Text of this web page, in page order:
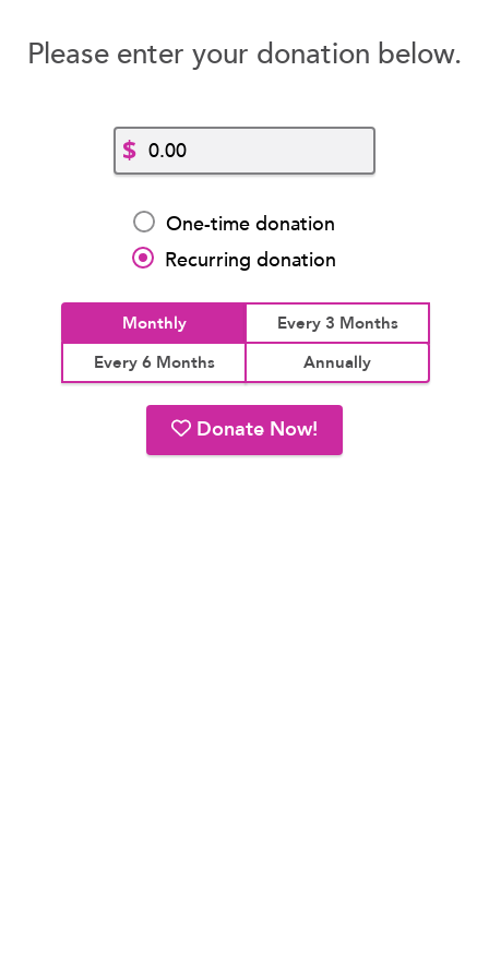
Please enter your donation below.
$
One-time donation
Recurring donation
Monthly
Every 3 Months
Every 6 Months
Annually
Donate Now!